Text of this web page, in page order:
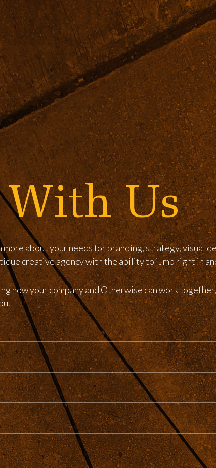
With Us
about your needs for branding, strategy, visual
creative agency with the ability to jump right in
how your company and Otherwise can work